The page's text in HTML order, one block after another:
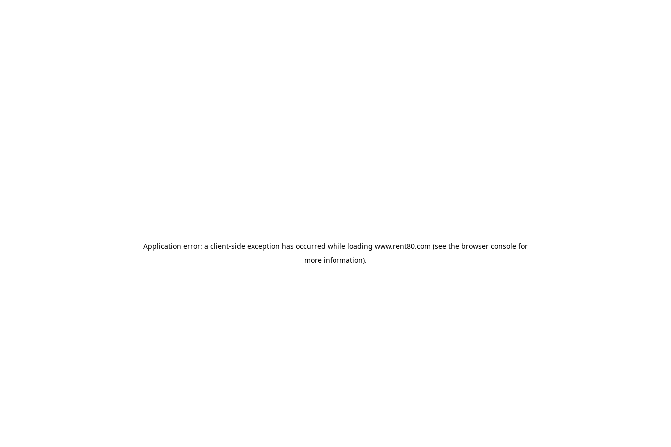
Application error: a client-side exception has occurred while loading www.rent80.com (see the browser console for
more information).